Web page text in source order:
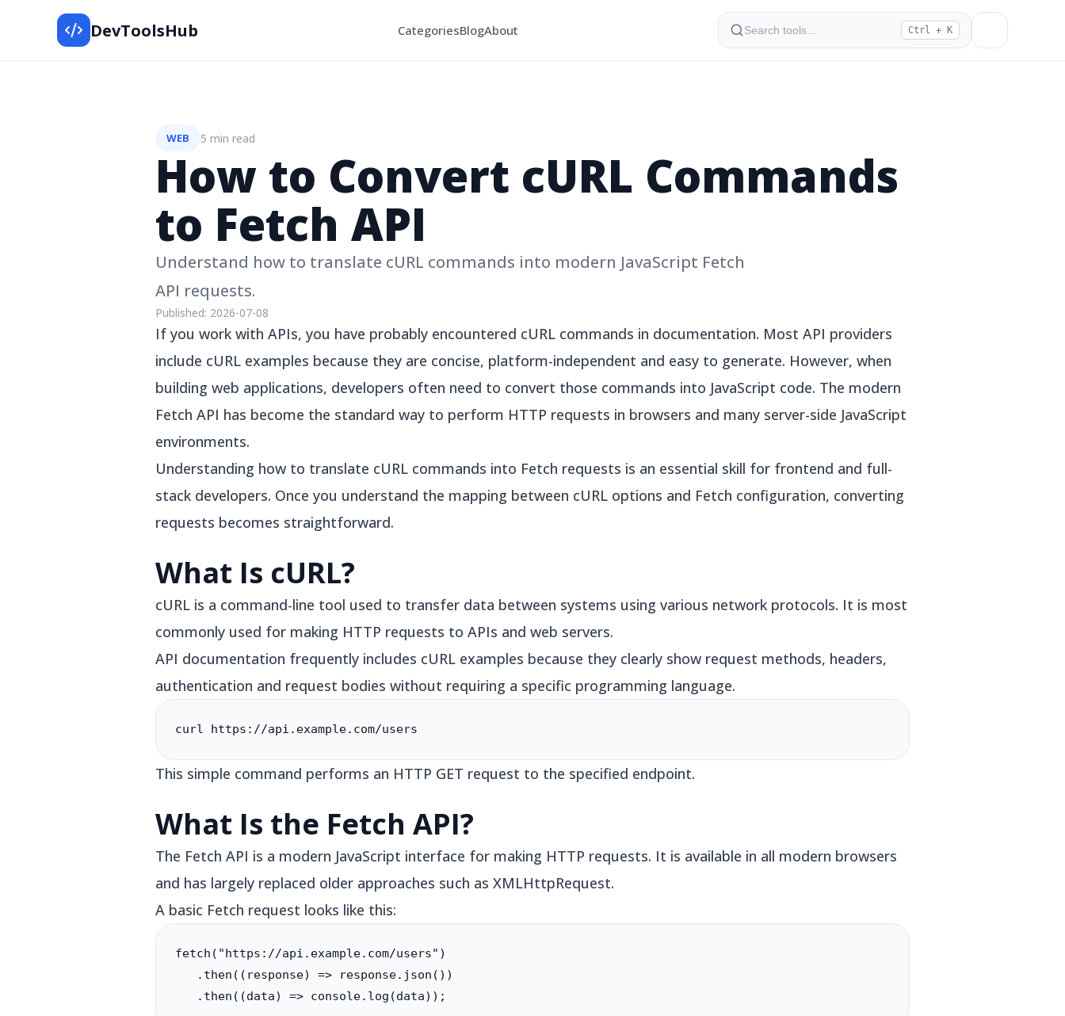
DevToolsHub CategoriesBlogAbout Ctrl + K
WEB 5 min read
How to Convert cURL Commands
to Fetch API
Understand how to translate cURL commands into modern JavaScript Fetch
API requests.
Published: 2026-07-08
If you work with APIs, you have probably encountered cURL commands in documentation. Most API providers
include cURL examples because they are concise, platform-independent and easy to generate. However, when
building web applications, developers often need to convert those commands into JavaScript code. The modern
Fetch API has become the standard way to perform HTTP requests in browsers and many server-side JavaScript
environments.
Understanding how to translate cURL commands into Fetch requests is an essential skill for frontend and full-
stack developers. Once you understand the mapping between cURL options and Fetch configuration, converting
requests becomes straightforward.
What Is cURL?
cURL is a command-line tool used to transfer data between systems using various network protocols. It is most
commonly used for making HTTP requests to APIs and web servers.
API documentation frequently includes cURL examples because they clearly show request methods, headers,
authentication and request bodies without requiring a specific programming language.
curl https://api.example.com/users
This simple command performs an HTTP GET request to the specified endpoint.
What Is the Fetch API?
The Fetch API is a modern JavaScript interface for making HTTP requests. It is available in all modern browsers
and has largely replaced older approaches such as XMLHttpRequest.
A basic Fetch request looks like this:
fetch("https://api.example.com/users")
   .then((response) => response.json())
   .then((data) => console.log(data));